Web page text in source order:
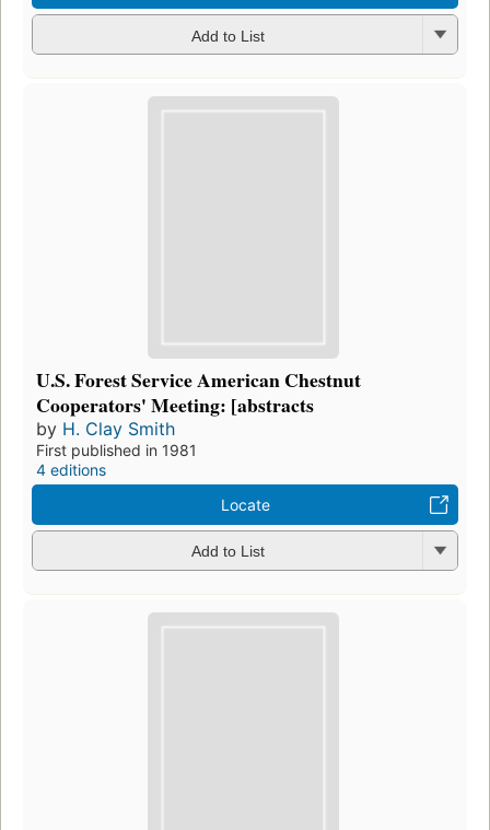
Add to List
U.S. Forest Service American Chestnut
Cooperators' Meeting: [abstracts
by H. Clay Smith
First published in 1981
4 editions
Locate
Add to List